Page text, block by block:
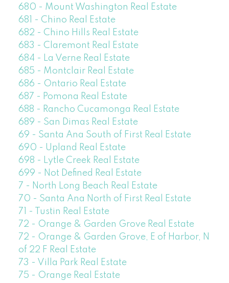
680 - Mount Washington Real Estate
681 - Chino Real Estate
682 - Chino Hills Real Estate
683 - Claremont Real Estate
684 - La Verne Real Estate
685 - Montclair Real Estate
686 - Ontario Real Estate
687 - Pomona Real Estate
688 - Rancho Cucamonga Real Estate
689 - San Dimas Real Estate
69 - Santa Ana South of First Real Estate
690 - Upland Real Estate
698 - Lytle Creek Real Estate
699 - Not Defined Real Estate
7 - North Long Beach Real Estate
70 - Santa Ana North of First Real Estate
71 - Tustin Real Estate
72 - Orange & Garden Grove Real Estate
72 - Orange & Garden Grove, E of Harbor, N
of 22 F Real Estate
73 - Villa Park Real Estate
75 - Orange Real Estate